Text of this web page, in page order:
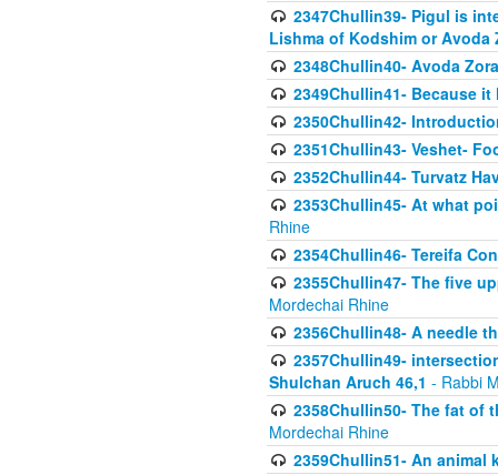
2347Chullin39- Pigul is
Lishma of Kodshim or
2348Chullin40- Avoda
2349Chullin41- Because
2350Chullin42-
2351Chullin43- Veshet-
2352Chullin44- Turvatz
2353Chullin45- At what
Rhine
2354Chullin46- Tereifa
2355Chullin47- The five
Mordechai Rhine
2356Chullin48- A needle
2357Chullin49-
Shulchan Aruch 46,1 - Rabbi
2358Chullin50- The fat of
Mordechai Rhine
2359Chullin51- An animal